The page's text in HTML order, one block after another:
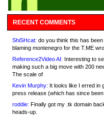
RECENT COMMENTS
ShiSHcat: do you think this has
blaming montenegro for the T.ME
Reference2Video AI: Interesting to
making such a big move with 200
The scale of
Kevin Murphy: It looks like I erred in
press release (which has since been
roddie: Finally got my .tk domain
heads-up.